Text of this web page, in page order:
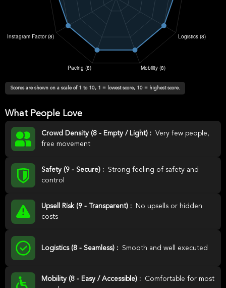
Scores are shown on a scale of 1 to 10, 1 = lowest score, 10 = highest score.
What People Love
Crowd Density (8 - Empty / Light) : Very few people,
free movement
Safety (9 - Secure) :
Strong feeling of safety and
control
Upsell Risk (9 - Transparent) :
No upsells or hidden
costs
Logistics (8 - Seamless) : Smooth and well executed
Mobility (8 - Easy / Accessible) :
Comfortable for most